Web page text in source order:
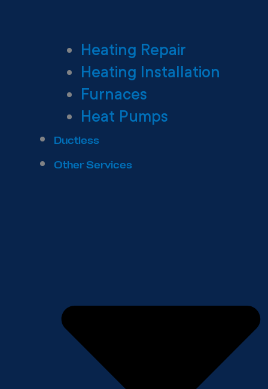
Heating Repair
Heating Installation
Furnaces
Heat Pumps
Ductless
Other Services